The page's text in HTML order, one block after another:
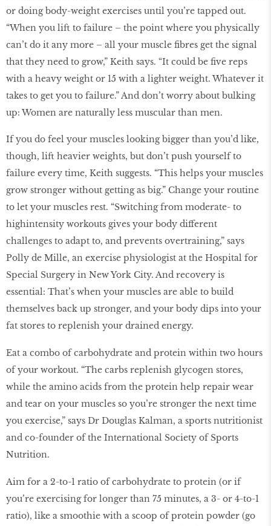
or doing body-weight exercises until you’re tapped out.
“When you lift to failure – the point where you physically
can’t do it any more – all your muscle fibres get the signal
that they need to grow,” Keith says. “It could be five reps
with a heavy weight or 15 with a lighter weight. Whatever it
takes to get you to failure.” And don’t worry about bulking
up: Women are naturally less muscular than men.
If you do feel your muscles looking bigger than you’d like,
though, lift heavier weights, but don’t push yourself to
failure every time, Keith suggests. “This helps your muscles
grow stronger without getting as big.” Change your routine
to let your muscles rest. “Switching from moderate- to
highintensity workouts gives your body different
challenges to adapt to, and prevents overtraining,” says
Polly de Mille, an exercise physiologist at the Hospital for
Special Surgery in New York City. And recovery is
essential: That’s when your muscles are able to build
themselves back up stronger, and your body dips into your
fat stores to replenish your drained energy.
Eat a combo of carbohydrate and protein within two hours
of your workout. “The carbs replenish glycogen stores,
while the amino acids from the protein help repair wear
and tear on your muscles so you’re stronger the next time
you exercise,” says Dr Douglas Kalman, a sports nutritionist
and co-founder of the International Society of Sports
Nutrition.
Aim for a 2-to-1 ratio of carbohydrate to protein (or if
you’re exercising for longer than 75 minutes, a 3- or 4-to-1
ratio), like a smoothie with a scoop of protein powder (go